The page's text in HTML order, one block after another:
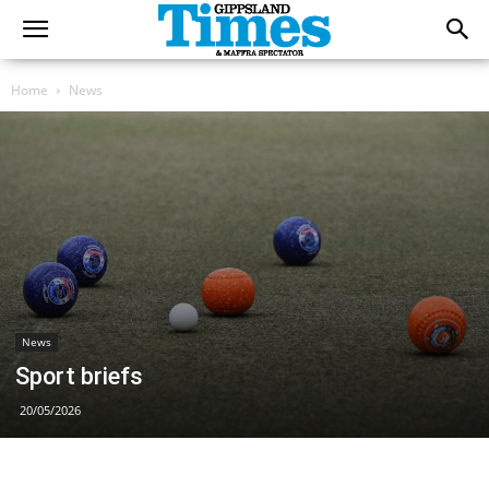
Home News
News
Sport briefs
20/05/2026